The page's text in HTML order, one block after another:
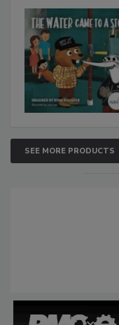
SEE MORE PRODUCTS